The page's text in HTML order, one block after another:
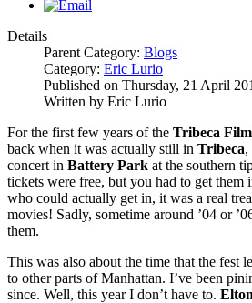
Details
Parent Category: Blogs
Category: Eric Lurio
Published on Thursday, 21 April
Written by Eric Lurio
For the first few years of the Tribeca
back when it was actually still in Tribeca,
concert in Battery Park at the southern
tickets were free, but you had to get them
who could actually get in, it was a real
movies! Sadly, sometime around ’04 or
them.
This was also about the time that the fest
to other parts of Manhattan. I’ve been
since. Well, this year I don’t have to.